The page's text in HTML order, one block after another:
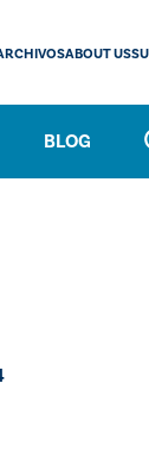
BLOG
ABOUT US